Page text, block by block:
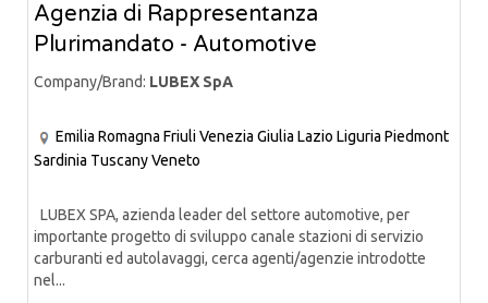
Agenzia di Rappresentanza
Plurimandato - Automotive
Company/Brand: LUBEX SpA
Emilia Romagna Friuli Venezia Giulia Lazio Liguria Piedmont
Sardinia TuscanyVeneto
LUBEX SPA, azienda leader del settore automotive, per
importante progetto di sviluppo canale stazioni di servizio
carburanti ed autolavaggi, cerca agenti/agenzie introdotte
nel...